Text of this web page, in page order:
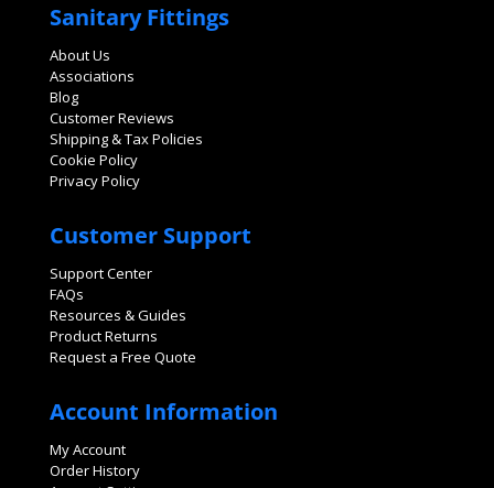
Sanitary Fittings
About Us
Associations
Blog
Customer Reviews
Shipping & Tax Policies
Cookie Policy
Privacy Policy
Customer Support
Support Center
FAQs
Resources & Guides
Product Returns
Request a Free Quote
Account Information
My Account
Order History